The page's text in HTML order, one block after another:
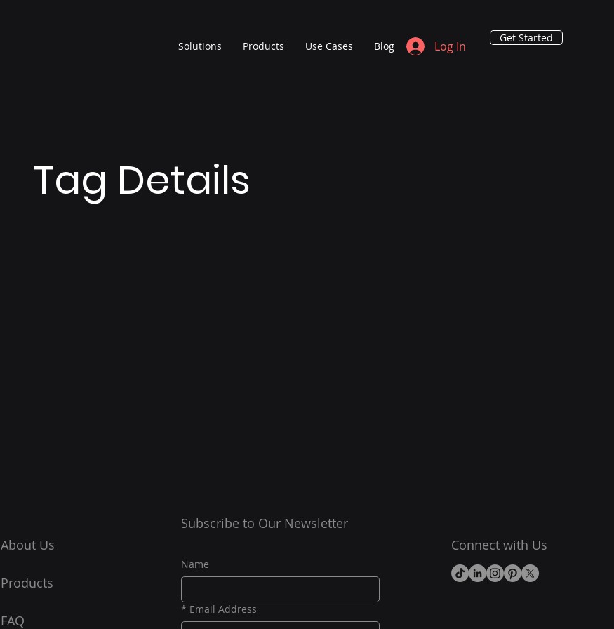
Solutions Products Use Cases Blog Log In
Get Started
Tag Details
About Us
Products
FAQ
Subscribe to Our Newsletter
Name
* Email Address
Connect with Us